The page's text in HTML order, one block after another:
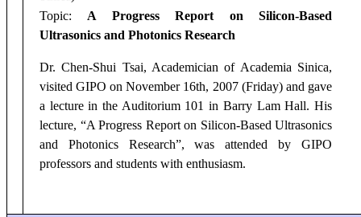
Topic: A Progress Report on Silicon-Based
Ultrasonics and Photonics Research
Dr.Chen-Shui Tsai, Academician of Academia Sinica,
visited GIPO on November 16th, 2007 (Friday) and gave
a lecture in the Auditorium 101 in Barry Lam Hall. His
lecture, “A Progress Report on Silicon-Based Ultrasonics
and Photonics Research”, was attended by GIPO
professors and students with enthusiasm.